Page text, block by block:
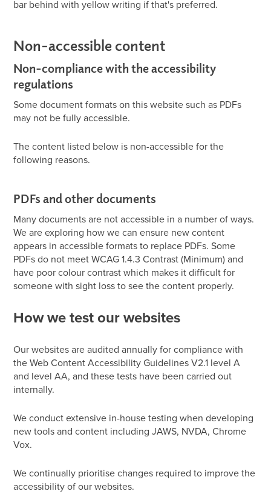
bar behind with yellow writing if that's preferred.
Non-accessible content
Non-compliance with the accessibility
regulations
Some document formats on this website such as PDFs
may not be fully accessible.
The content listed below is non-accessible for the
following reasons.
PDFs and other documents
Many documents are not accessible in a number of ways.
We are exploring how we can ensure new content
appears in accessible formats to replace PDFs. Some
PDFs do not meet WCAG 1.4.3 Contrast (Minimum) and
have poor colour contrast which makes it difficult for
someone with sight loss to see the content properly.
How we test our websites
Our websites are audited annually for compliance with
the Web Content Accessibility Guidelines V2.1 level A
and level AA, and these tests have been carried out
internally.
We conduct extensive in-house testing when developing
new tools and content including JAWS, NVDA, Chrome
Vox.
We continually prioritise changes required to improve the
accessibility of our websites.